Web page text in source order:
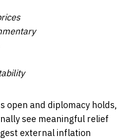
open and diplomacy holds,
see meaningful relief
external inflation